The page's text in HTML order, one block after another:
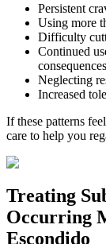
Persistent
Using more
Difficulty
Continued
consequences
Neglecting
Increased
If these patterns
care to help you
Treating
Occurring
Escondido